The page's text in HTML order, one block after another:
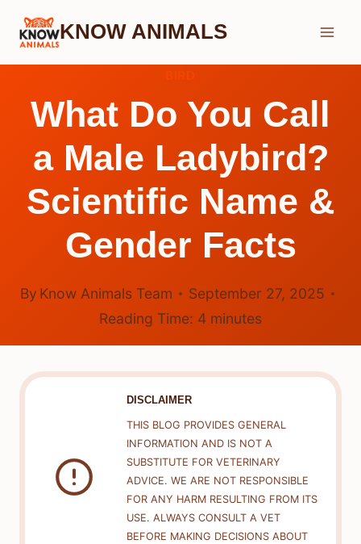
Skip
KNOW ANIMALS
What Do You Call
a Male Ladybird?
Scientific Name &
Gender Facts
By Know Animals Team
September 27, 2025
Reading Time: 4 minutes
DISCLAIMER
THIS BLOG PROVIDES GENERAL
INFORMATION AND IS NOT A
SUBSTITUTE FOR VETERINARY
ADVICE. WE ARE NOT RESPONSIBLE
FOR ANY HARM RESULTING FROM ITS
USE. ALWAYS CONSULT A VET
BEFORE MAKING DECISIONS ABOUT